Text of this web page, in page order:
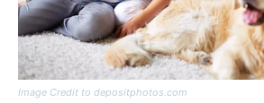
Image Credit to depositphotos.com